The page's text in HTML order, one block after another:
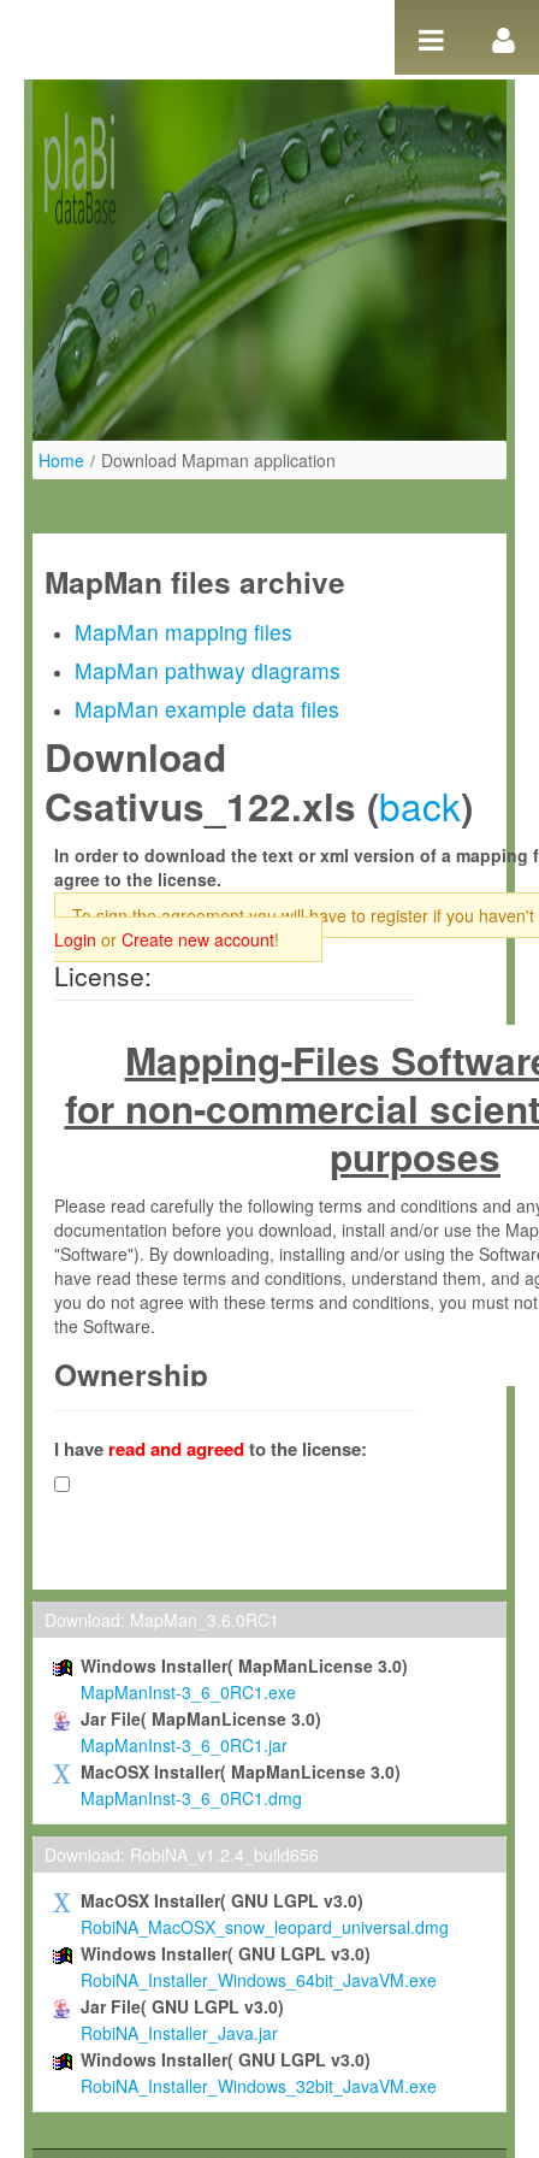
Home / Download Mapman application
MapMan files archive
MapMan mapping files
MapMan pathway diagrams
MapMan example data files
Download
Csativus_122.xls (back)
In order to download the text or xml version of a mapping
agree to the license.
To sign the agreement you will have to register if you haven't
Login or Create new account!
License:
Mapping-Files
for non-commercial
purposes
Please read carefully the following terms and conditions and
documentation before you download, install and/or use the
"Software"). By downloading, installing and/or using the
have read these terms and conditions, understand them, and
you do not agree with these terms and conditions, you must
the Software.
Ownership
(hereinafter "MPI") and is owned by and copyrighted
Gesellschaft zur Förderung der Wissenschaften e.V.
hereinafter collectively “Max-Planck”).
Max-Planck grants you a non-exclusive, non-transferable, free
To install the Software on computers owned, leased or
To use and execute the Software for the sole purpose of
commercial scientific research.
To modify the Software in order to adapt the Software to
scientific needs.
Any other use, in particular any use for commercial purposes,
not be made available in any form to any third party without
permission.
Grant-back License
If you modify and/or improve the Software in the course of
shall inform Max-Planck accordingly, and grant Max-Planck a
irrevocable, royalty-free license to any such modifications and
be entitled to use such modifications and improvements, and
and improvements together with the Software and any future
Software. Max-Planck will reference your contribution
I have read and agreedto the license:
Download: MapMan_3.6.0RC1
Windows Installer( MapManLicense 3.0)
MapManInst-3_6_0RC1.exe
Jar File( MapManLicense 3.0)
MapManInst-3_6_0RC1.jar
MacOSX Installer( MapManLicense 3.0)
MapManInst-3_6_0RC1.dmg
Download: RobiNA_v1.2.4_build656
MacOSX Installer( GNU LGPL v3.0)
RobiNA_MacOSX_snow_leopard_universal.dmg
Windows Installer( GNU LGPL v3.0)
RobiNA_Installer_Windows_64bit_JavaVM.exe
Jar File( GNU LGPL v3.0)
RobiNA_Installer_Java.jar
Windows Installer( GNU LGPL v3.0)
RobiNA_Installer_Windows_32bit_JavaVM.exe